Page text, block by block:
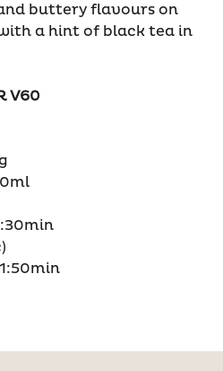
buttery flavours on
a hint of black tea in
V60